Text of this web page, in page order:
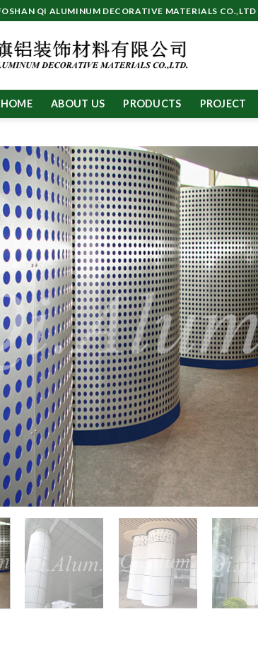
QI ALUMINUM DECORATIVE MATERIALS CO.,LTD
HOME ABOUT US PRODUCTS PROJECT